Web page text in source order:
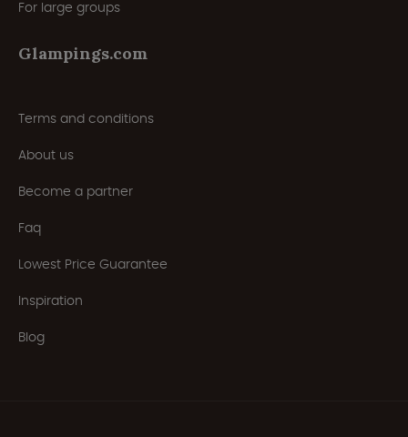
For large groups
Glampings.com
Terms and conditions
About us
Become a partner
Faq
Lowest Price Guarantee
Inspiration
Blog